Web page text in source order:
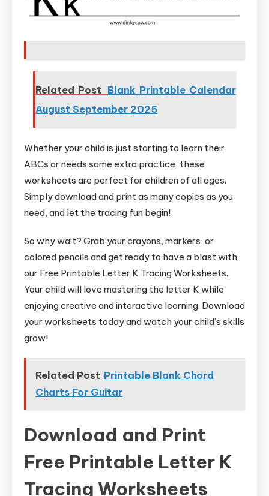
Related Post Blank Printable Calendar
August September 2025
Whether your child is just starting to learn their
ABCs or needs some extra practice, these
worksheets are perfect for children of all ages.
Simply download and print as many copies as you
need, and let the tracing fun begin!
So why wait? Grab your crayons, markers, or
colored pencils and get ready to have a blast with
our Free Printable Letter K Tracing Worksheets.
Your child will love mastering the letter K while
enjoying creative and interactive learning. Download
your worksheets today and watch your child’s skills
grow!
Related Post Printable Blank Chord
Charts For Guitar
Download and Print
Free Printable Letter K
Tracing Worksheets